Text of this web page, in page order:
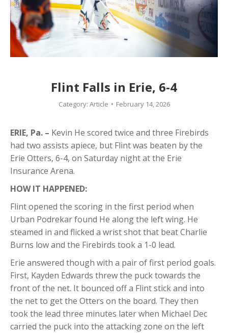
Flint Falls in Erie, 6-4
Category: Article February 14, 2026
ERIE, Pa. – Kevin He scored twice and three Firebirds
had two assists apiece, but Flint was beaten by the
Erie Otters, 6-4, on Saturday night at the Erie
Insurance Arena.
HOW IT HAPPENED:
Flint opened the scoring in the first period when
Urban Podrekar found He along the left wing. He
steamed in and flicked a wrist shot that beat Charlie
Burns low and the Firebirds took a 1-0 lead.
Erie answered though with a pair of first period goals.
First, Kayden Edwards threw the puck towards the
front of the net. It bounced off a Flint stick and into
the net to get the Otters on the board. They then
took the lead three minutes later when Michael Dec
carried the puck into the attacking zone on the left